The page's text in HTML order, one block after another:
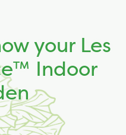
your Les
Indoor